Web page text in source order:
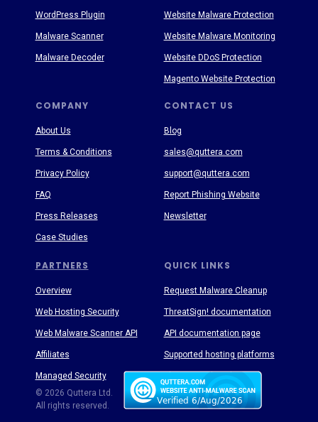
PARTNERS
COMPANY CONTACT US
QUICK LINKS
About Us
Terms & Conditions
Privacy Policy
FAQ
Press Releases
Case Studies
Blog
sales@quttera.com
support@quttera.com
Report Phishing Website
Newsletter
Request Malware Cleanup
ThreatSign! documentation
API documentation page
Supported hosting platforms
WordPress Plugin
Malware Scanner
Malware Decoder
© 2026 Quttera Ltd.
All rights reserved.
Website Malware Protection
Website Malware Monitoring
Website DDoS Protection
Magento Website Protection
Overview
Web Hosting Security
Web Malware Scanner API
Affiliates
Managed Security